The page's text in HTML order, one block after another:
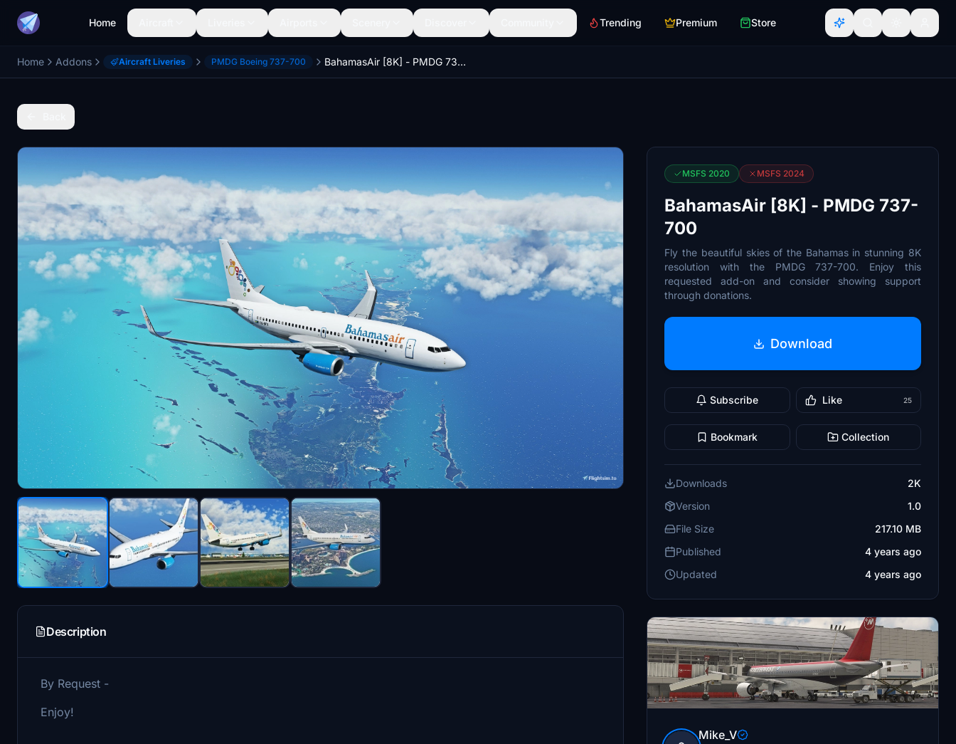
Home Trending Premium Store
Home Addons Aircraft Liveries PMDG Boeing 737-700 BahamasAir [8K] - PMDG 737-700
Description
By Request -
Enjoy!
MSFS 2020 MSFS 2024
BahamasAir [8K] - PMDG 737-
700
Fly the beautiful skies of the Bahamas in stunning 8K
resolution with the PMDG 737-700. Enjoy this
requested add-on and consider showing support
through donations.
Download
Subscribe Like 25
Bookmark Collection
Downloads
2K
Version
1.0
File Size
217.10 MB
Published
4 years ago
Updated
4 years ago
Mike_V